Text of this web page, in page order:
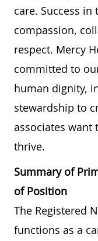
care. Success
compassion,
respect. Mercy
committed to
human dignity,
stewardship to
associates want
thrive.
Summary of
of Position
The Registered
functions as a